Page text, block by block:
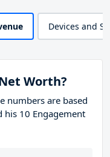
Devices and
Worth?
numbers are based
his 10 Engagement